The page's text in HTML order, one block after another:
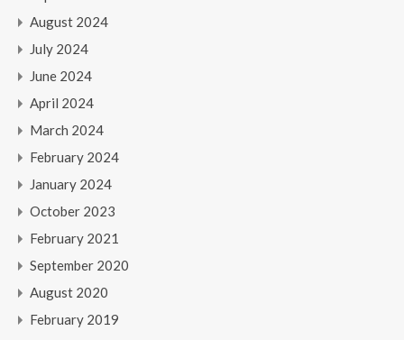
August 2024
July 2024
June 2024
April 2024
March 2024
February 2024
January 2024
October 2023
February 2021
September 2020
August 2020
February 2019